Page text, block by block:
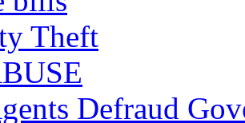
Theft
Defraud